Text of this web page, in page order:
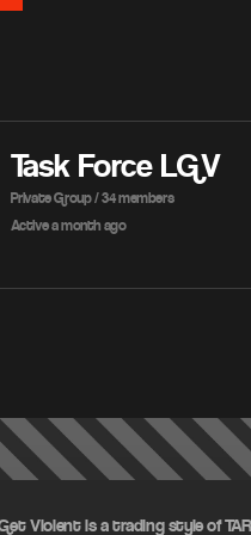
Task Force LGV
Private Group / 34 members
Activea month ago
Violent is a trading style of